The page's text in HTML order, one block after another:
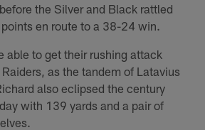
the Silver and Black rattled
en route to a 38-24 win.
able to get their rushing attack
as the tandem of Latavius
also eclipsed the century
with 139 yards and a pair of